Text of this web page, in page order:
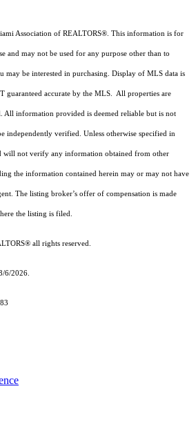
Association of REALTORS®. This information is for
and may not be used for any purpose other than to
may be interested in purchasing. Display of MLS data is
guaranteed accurate by the MLS. All properties are
All information provided is deemed reliable but is not
independently verified. Unless otherwise specified in
will not verify any information obtained from other
the information contained herein may or may not have
The listing broker’s offer of compensation is made
the listing is filed.
all rights reserved.
6/2026.